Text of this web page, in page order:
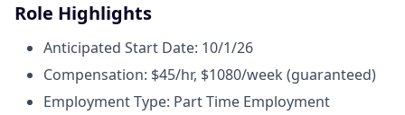
Role Highlights
Anticipated Start Date: 10/1/26
Compensation: $45/hr, $1080/week (guaranteed)
Employment Type: Part Time Employment